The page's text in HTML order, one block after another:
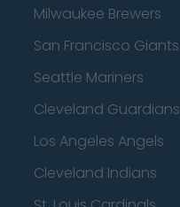
Milwaukee Brewers
San Francisco Giants
Seattle Mariners
Cleveland Guardians
Los Angeles Angels
Cleveland Indians